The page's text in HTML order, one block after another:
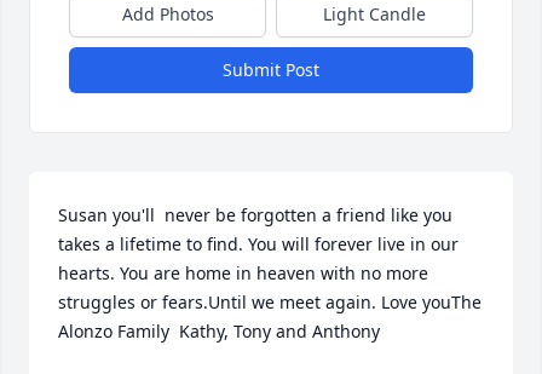
Add Photos Light Candle
Submit Post
Susan you'll  never be forgotten a friend like you
takes a lifetime to find. You will forever live in our
hearts. You are home in heaven with no more
struggles or fears.Until we meet again. Love youThe
Alonzo Family  Kathy, Tony and Anthony